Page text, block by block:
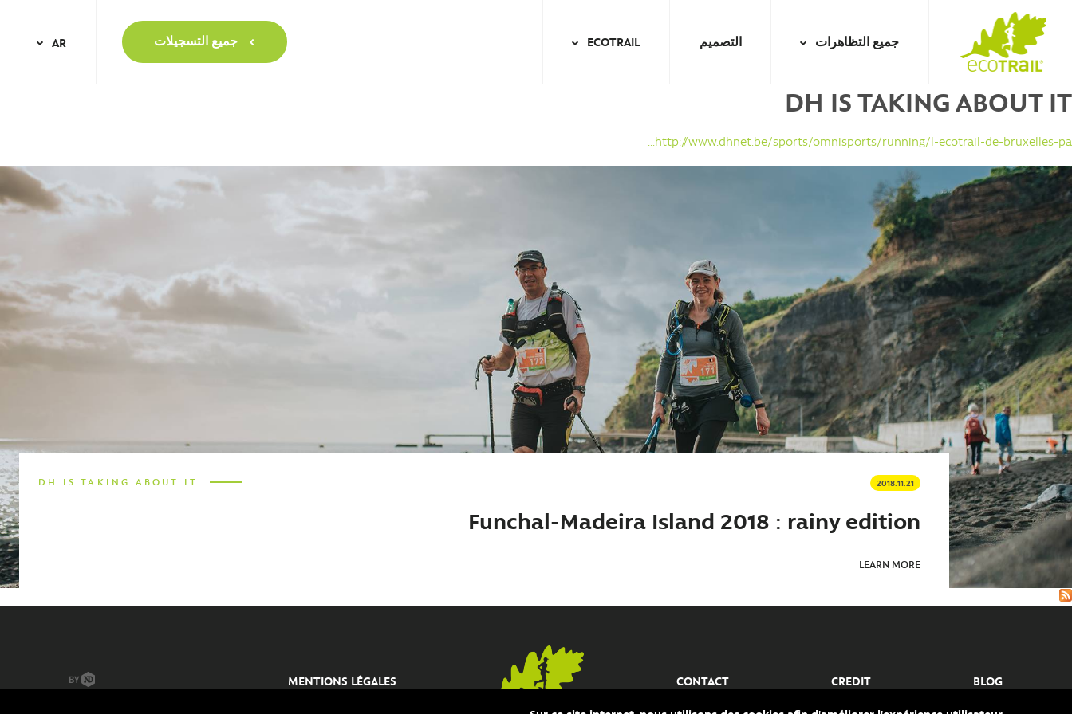
navigation
AR
FR
PT
جميع التظاهرات التصميم ECOTRAIL جميع التسجيلات
Back
to
DH IS TAKING ABOUT IT
http://www.dhnet.be/sports/omnisports/running/l-ecotrail-de-bruxelles-pa...
2018.11.21
DH IS TAKING ABOUT IT
Funchal-Madeira Island 2018 : rainy edition
LEARN MORE
BLOG
CREDIT
CONTACT
MENTIONS LÉGALES